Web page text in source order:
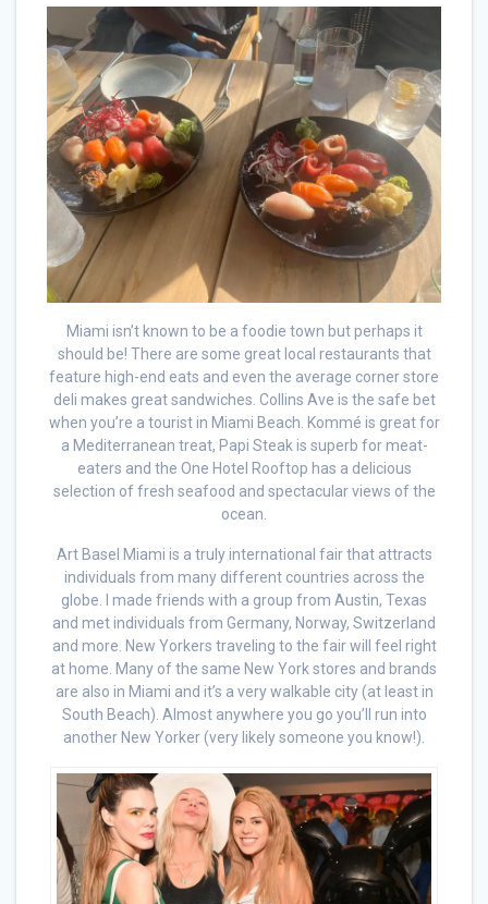
Miami isn’t known to be a foodie town but perhaps it
should be! There are some great local restaurants that
feature high-end eats and even the average corner store
deli makes great sandwiches. Collins Ave is the safe bet
when you’re a tourist in Miami Beach. Kommé is great for
a Mediterranean treat, Papi Steak is superb for meat-
eaters and the One Hotel Rooftop has a delicious
selection of fresh seafood and spectacular views of the
ocean.
Art Basel Miami is a truly international fair that attracts
individuals from many different countries across the
globe. I made friends with a group from Austin, Texas
and met individuals from Germany, Norway, Switzerland
and more. New Yorkers traveling to the fair will feel right
at home. Many of the same New York stores and brands
are also in Miami and it’s a very walkable city (at least in
South Beach). Almost anywhere you go you’ll run into
another New Yorker (very likely someone you know!).